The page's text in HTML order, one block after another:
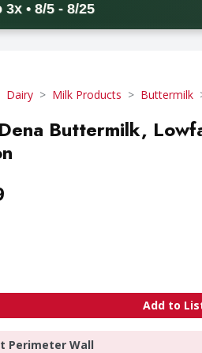
• 8/5 - 8/25
Dairy Milk Products Buttermilk
Buttermilk,
Add to
Perimeter Wall